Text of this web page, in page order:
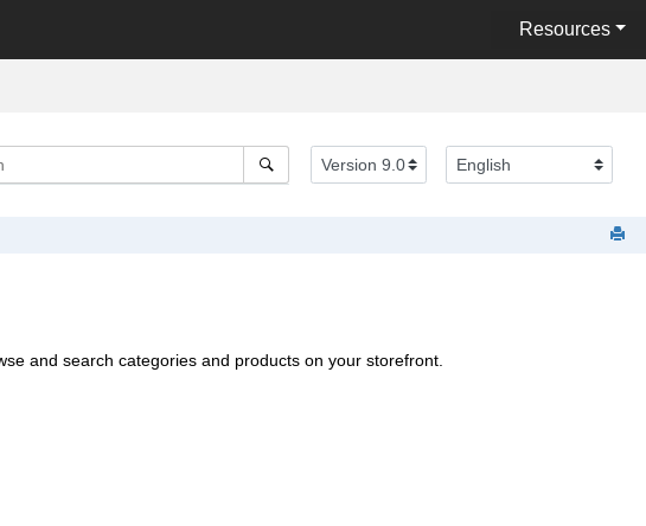
Resources
and search categories and products on your storefront.